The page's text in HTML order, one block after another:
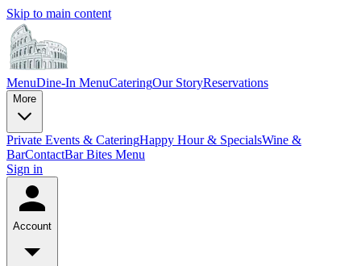
Skip to main content
MenuDine-In MenuCateringOur StoryReservations
More
Private Events & CateringHappy Hour & SpecialsWine &
BarContactBar Bites Menu
Sign in
Account